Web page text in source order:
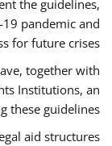
the guidelines,
pandemic and
for future crises.
together with
Institutions, an
these guidelines.
aid structures